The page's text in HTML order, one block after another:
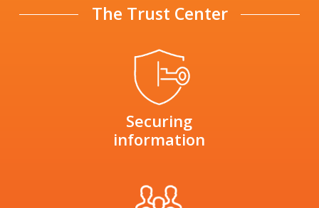
The Trust Center
Securing
information